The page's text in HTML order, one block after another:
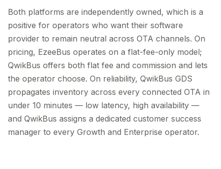
Both platforms are independently owned, which is a
positive for operators who want their software
provider to remain neutral across OTA channels. On
pricing, EzeeBus operates on a flat-fee-only model;
QwikBus offers both flat fee and commission and lets
the operator choose. On reliability, QwikBus GDS
propagates inventory across every connected OTA in
under 10 minutes — low latency, high availability —
and QwikBus assigns a dedicated customer success
manager to every Growth and Enterprise operator.